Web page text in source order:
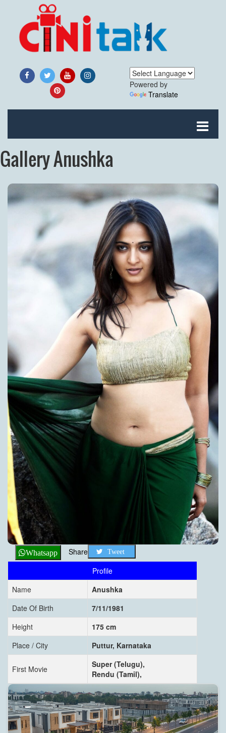
Powered by
Translate
Gallery Anushka
Whatsapp Share Tweet
Profile
Name
Anushka
Date Of Birth
7/11/1981
Height
175 cm
Place / City
Puttur, Karnataka
First Movie
Super (Telugu),
Rendu (Tamil),